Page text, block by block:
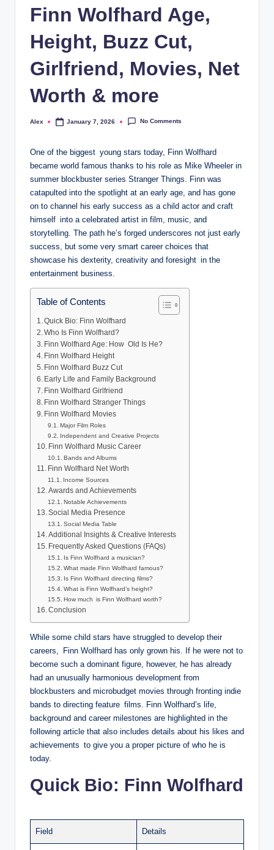
Finn Wolfhard Age,
Height, Buzz Cut,
Girlfriend, Movies, Net
Worth & more
Posted
Alex January 7, 2026 No Comments
One of the biggest young stars today, Finn Wolfhard
became world famous thanks to his role as Mike Wheeler in
summer blockbuster series Stranger Things. Finn was
catapulted into the spotlight at an early age, and has gone
on to channel his early success as a child actor and craft
himself into a celebrated artist in film, music, and
storytelling. The path he’s forged underscores not just early
success, but some very smart career choices that
showcase his dexterity, creativity and foresight in the
entertainment business.
Table of Contents
Quick Bio: Finn Wolfhard
Who Is Finn Wolfhard?
Finn Wolfhard Age: How Old Is He?
Finn Wolfhard Height
Finn Wolfhard Buzz Cut
Early Life and Family Background
Finn Wolfhard Girlfriend
Finn Wolfhard Stranger Things
Finn Wolfhard Movies
Major Film Roles
Independent and Creative Projects
Finn Wolfhard Music Career
Bands and Albums
Finn Wolfhard Net Worth
Income Sources
Awards and Achievements
Notable Achievements
Social Media Presence
Social Media Table
Additional Insights & Creative Interests
Frequently Asked Questions (FAQs)
Is Finn Wolfhard a musician?
What made Finn Wolfhard famous?
Is Finn Wolfhard directing films?
What is Finn Wolfhard’s height?
How much is Finn Wolfhard worth?
Conclusion
While some child stars have struggled to develop their
careers, Finn Wolfhard has only grown his. If he were not to
become such a dominant figure, however, he has already
had an unusually harmonious development from
blockbusters and microbudget movies through fronting indie
bands to directing feature films. Finn Wolfhard’s life,
background and career milestones are highlighted in the
following article that also includes details about his likes and
achievements to give you a proper picture of who he is
today.
Quick Bio: Finn Wolfhard
Field Details